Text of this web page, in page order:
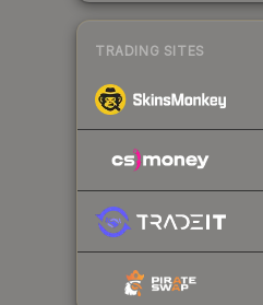
TRADING SITES